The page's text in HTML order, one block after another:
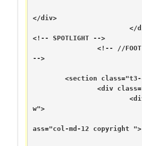
</div>
<!-- SPOTLIGHT -->		</div>
-->
w">
ass="col-md-12 copyright ">